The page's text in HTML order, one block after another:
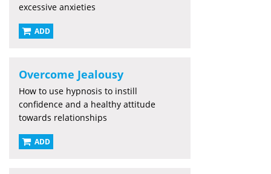
excessive anxieties
ADD
Overcome Jealousy
How to use hypnosis to instill
confidence and a healthy attitude
towards relationships
ADD